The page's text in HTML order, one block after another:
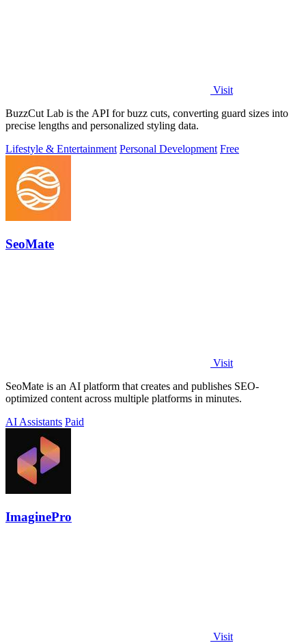
Visit
BuzzCut Lab is the API for buzz cuts, converting guard sizes into
precise lengths and personalized styling data.
Lifestyle & Entertainment Personal Development Free
SeoMate
Visit
SeoMate is an AI platform that creates and publishes SEO-
optimized content across multiple platforms in minutes.
AI Assistants Paid
ImaginePro
Visit